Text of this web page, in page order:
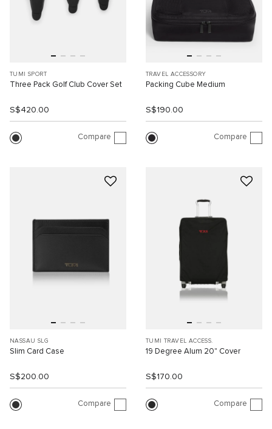
TUMI SPORT
Three Pack Golf Club Cover Set
S$420.00
Compare
TRAVEL ACCESSORY
Packing Cube Medium
S$190.00
Compare
NASSAU SLG
Slim Card Case
S$200.00
Compare
TUMI TRAVEL ACCESS.
19 Degree Alum 20" Cover
S$170.00
Compare